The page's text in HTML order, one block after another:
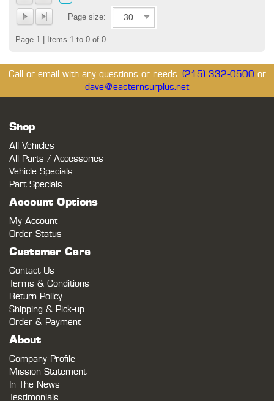
Page size:
Page 1 | Items 1 to 0 of 0
Call or email with any questions or needs. (215) 332-0500 or
dave@easternsurplus.net
Shop
All Vehicles
All Parts / Accessories
Vehicle Specials
Part Specials
Account Options
My Account
Order Status
Customer Care
Contact Us
Terms & Conditions
Return Policy
Shipping & Pick-up
Order & Payment
About
Company Profile
Mission Statement
In The News
Testimonials